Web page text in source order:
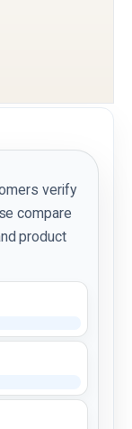
verify
compare
product